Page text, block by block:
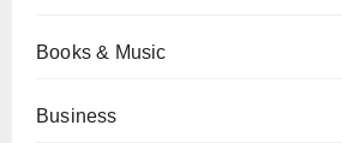
Books & Music
Business